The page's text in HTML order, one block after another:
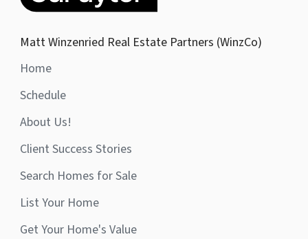
Matt Winzenried Real Estate Partners (WinzCo)
Home
Schedule
About Us!
Client Success Stories
Search Homes for Sale
List Your Home
Get Your Home's Value